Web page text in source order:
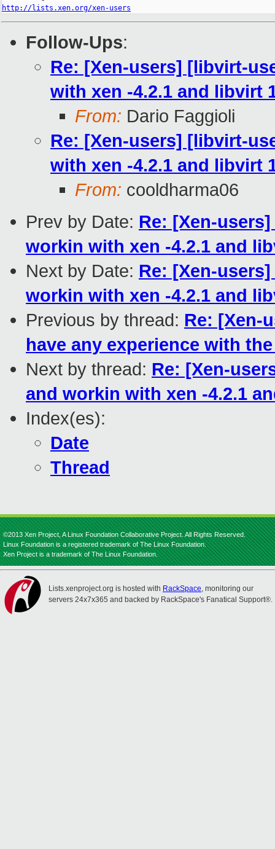
http://lists.xen.org/xen-users
Follow-Ups:
Re: [Xen-users] [libvirt-
with xen -4.2.1 and libvirt
From: Dario Faggioli
Re: [Xen-users] [libvirt-
with xen -4.2.1 and libvirt
From: cooldharma06
Prev by Date: Re: [Xen-
workin with xen -4.2.1 and
Next by Date: Re: [Xen-
workin with xen -4.2.1 and
Previous by thread: Re: [Xen-
have any experience with
Next by thread: Re: [Xen-
and workin with xen -4.2.1
Index(es):
Date
Thread
©2013 Xen Project, A Linux Foundation Collaborative Project. All Rights Reserved.
Linux Foundation is a registered trademark of The Linux Foundation.
Xen Project is a trademark of The Linux Foundation.
Lists.xenproject.org is hosted with RackSpace, monitoring our
servers 24x7x365 and backed by RackSpace's Fanatical Support®.